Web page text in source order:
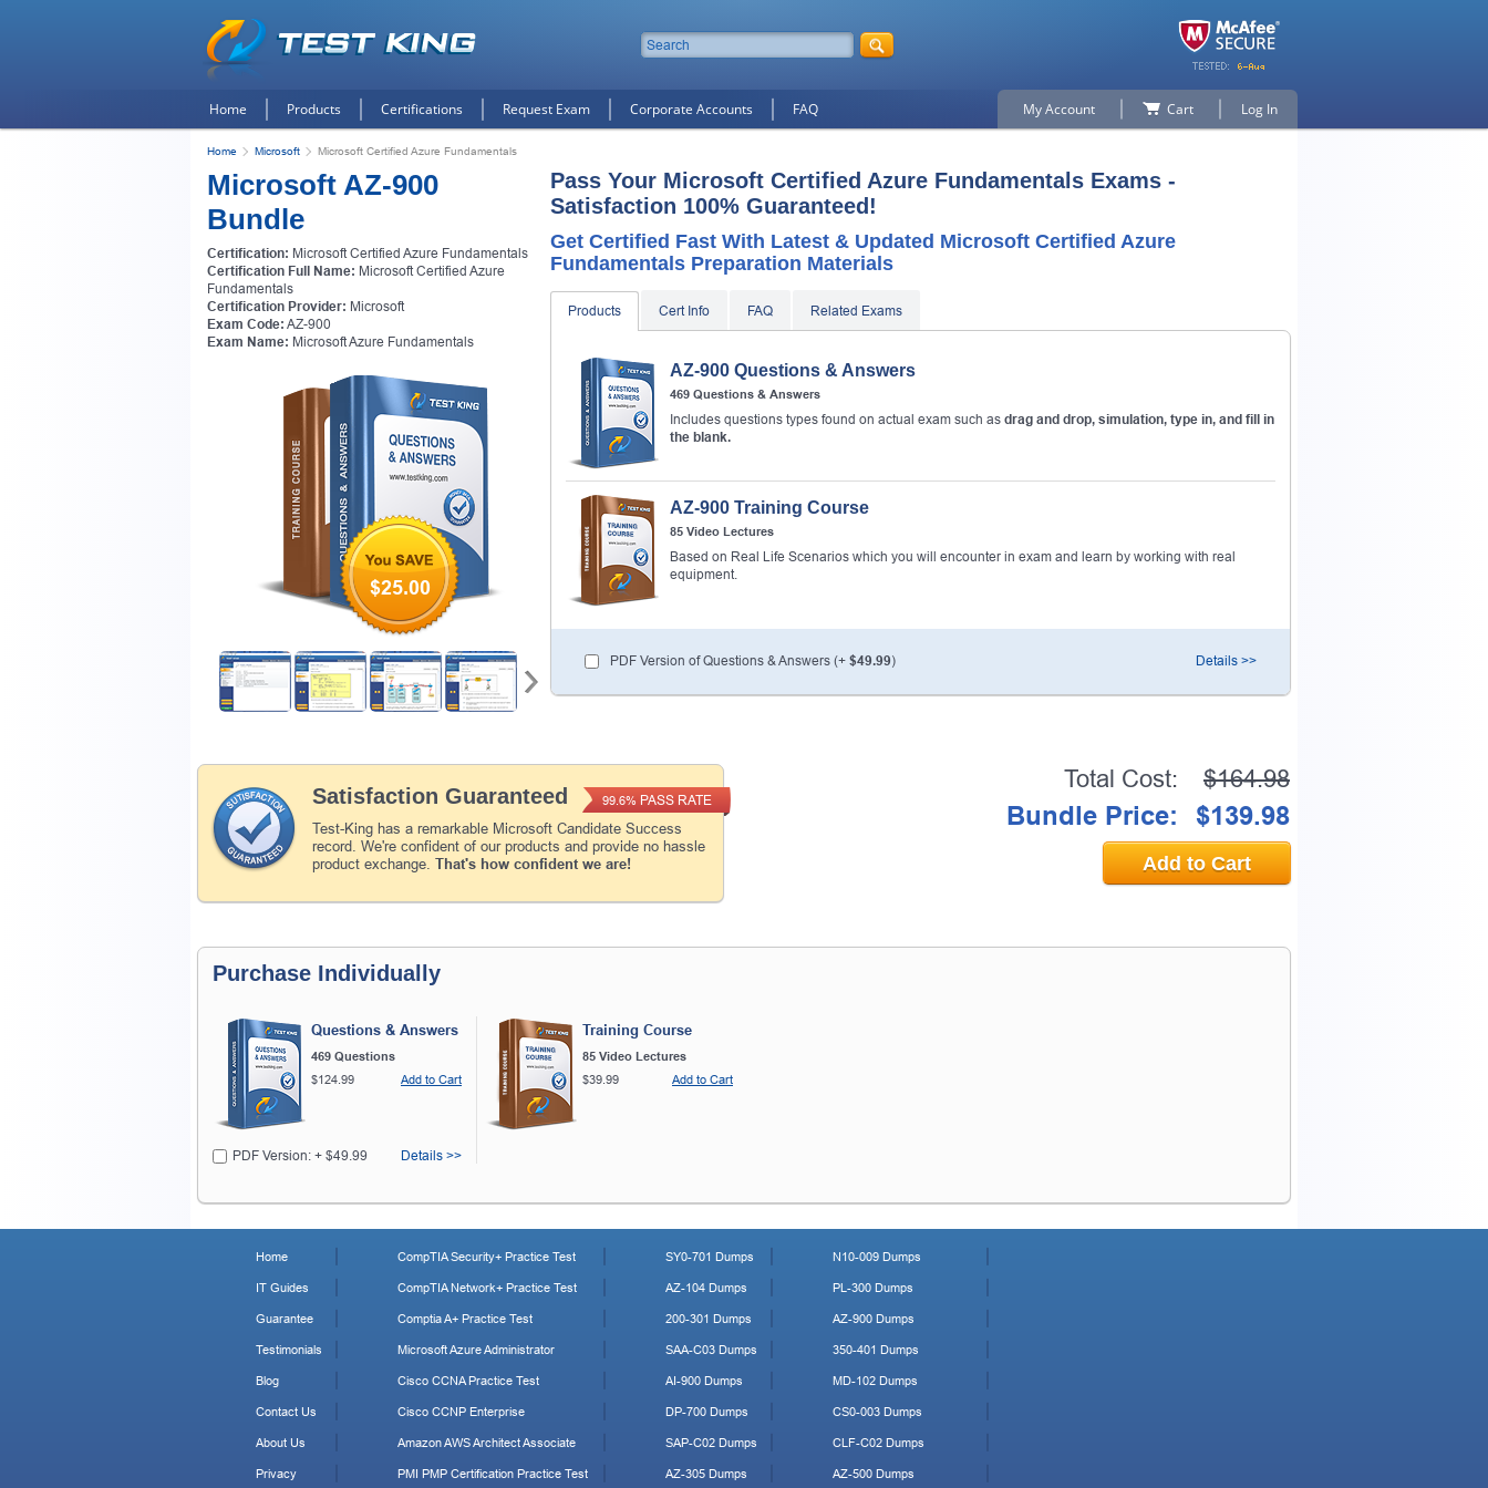
10% Discounton Your Purchase When You Sign Up for
E-mail
ONE TIME OFFER. You will never see this Again
Instant Discount10% OFF
Enter Your Email Address to Receive Your 10% OFF Discount
Code Plus... Our Exclusive Weekly Deals
your login.
Home Products Certifications Request Exam Corporate Accounts FAQ My Account Cart Log In
Home Microsoft Microsoft Certified Azure Fundamentals
Microsoft AZ-900
Bundle
Certification: Microsoft Certified Azure Fundamentals
Certification Full Name: Microsoft Certified Azure
Fundamentals
Certification Provider: Microsoft
Exam Code: AZ-900
Exam Name: Microsoft Azure Fundamentals
$25.00
Pass Your Microsoft Certified Azure Fundamentals Exams -
Satisfaction 100% Guaranteed!
Get Certified Fast With Latest & Updated Microsoft Certified Azure
Fundamentals Preparation Materials
Products Cert Info FAQ Related Exams
AZ-900 Questions & Answers
469 Questions & Answers
Includes questions types found on actual exam such as drag and drop, simulation, type in, and fill in
the blank.
AZ-900 Training Course
85 Video Lectures
Based on Real Life Scenarios which you will encounter in exam and learn by working with real
equipment.
PDF Version of Questions & Answers (+ $49.99) Details >>
Satisfaction Guaranteed
Test-King has a remarkable Microsoft Candidate Success
record. We're confident of our products and provide no hassle
product exchange. That's how confident we are!
99.6% PASS RATE
Total Cost: $164.98
Bundle Price: $139.98
Add to Cart
Purchase Individually
Questions & Answers
469 Questions
$124.99
Add to Cart
PDF Version: + $49.99 Details >>
Training Course
85 Video Lectures
$39.99
Add to Cart
Home
IT Guides
Guarantee
Testimonials
Blog
Contact Us
About Us
Privacy
CompTIA Security+ Practice Test
CompTIA Network+ Practice Test
Comptia A+ Practice Test
Microsoft Azure Administrator
Cisco CCNA Practice Test
Cisco CCNP Enterprise
Amazon AWS Architect Associate
PMI PMP Certification Practice Test
SY0-701 Dumps
AZ-104 Dumps
200-301 Dumps
SAA-C03 Dumps
AI-900 Dumps
DP-700 Dumps
SAP-C02 Dumps
AZ-305 Dumps
N10-009 Dumps
PL-300 Dumps
AZ-900 Dumps
350-401 Dumps
MD-102 Dumps
CS0-003 Dumps
CLF-C02 Dumps
AZ-500 Dumps